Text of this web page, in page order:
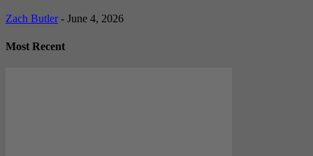
Zach Butler - June 4, 2026
Most Recent